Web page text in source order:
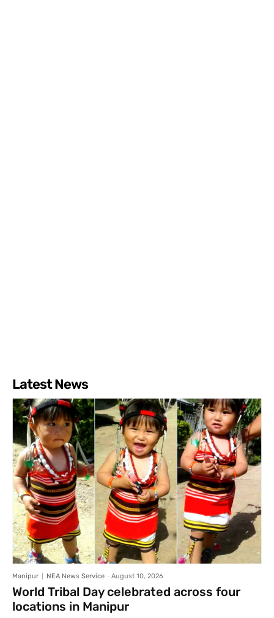
Latest News
Manipur NEA News Service - August 10, 2026
World Tribal Day celebrated across four
locations in Manipur